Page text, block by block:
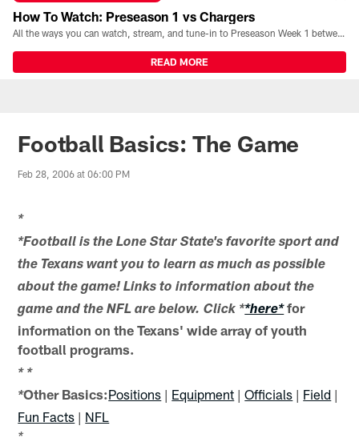
How To Watch: Preseason 1 vs Chargers
All the ways you can watch, stream, and tune-in to Preseason Week 1 between the Texans and the Los Angeles Chargers at Reliant Stadium on August 13.
READ MORE
Football Basics: The Game
Feb 28, 2006 at 06:00 PM
*
*Football is the Lone Star State's favorite sport and
the Texans want you to learn as much as possible
about the game! Links to information about the
game and the NFL are below. Click **here*for
information on the Texans' wide array of youth
football programs.
* *
*Other Basics:Positions | Equipment |Officials | Field |
Fun Facts | NFL
*